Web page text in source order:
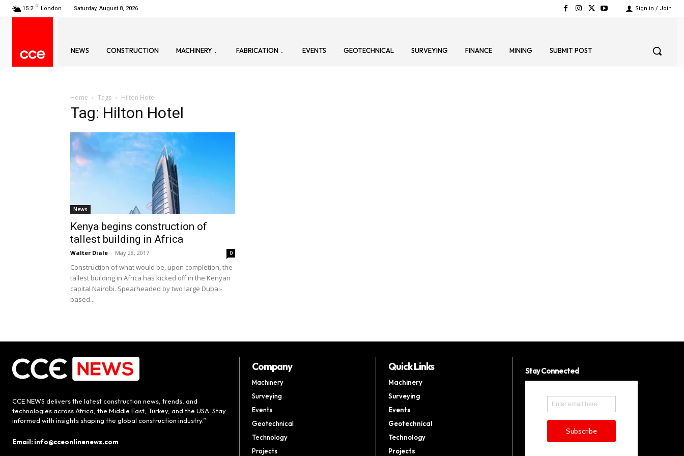
15.2 C London Saturday, August 8, 2026 Sign in / Join
NEWS CONSTRUCTION MACHINERY FABRICATION EVENTS GEOTECHNICAL SURVEYING FINANCE MINING SUBMIT POST
Home Tags Hilton Hotel
Tag: Hilton Hotel
News
Kenya begins construction of
tallest building in Africa
Walter Diale - May 28, 2017 0
Construction of what would be, upon completion, the
tallest building in Africa has kicked off in the Kenyan
capital Nairobi. Spearheaded by two large Dubai-
based...
CCE NEWS delivers the latest construction news, trends, and
technologies across Africa, the Middle East, Turkey, and the USA. Stay
informed with insights shaping the global construction industry.”
Email: info@cceonlinenews.com
Company
Machinery
Surveying
Events
Geotechnical
Technology
Projects
Quick Links
Machinery
Surveying
Events
Geotechnical
Technology
Projects
Stay Connected